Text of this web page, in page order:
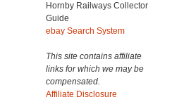
Hornby Railways Collector
Guide
ebay Search System
This site contains affiliate
links for which we may be
compensated.
Affiliate Disclosure